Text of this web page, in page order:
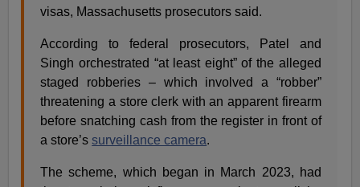
visas, Massachusetts prosecutors said.
According to federal prosecutors, Patel and
Singh orchestrated “at least eight” of the alleged
staged robberies – which involved a “robber”
threatening a store clerk with an apparent firearm
before snatching cash from the register in front of
a store’ssurveillance camera.
The scheme, which began in March 2023, had